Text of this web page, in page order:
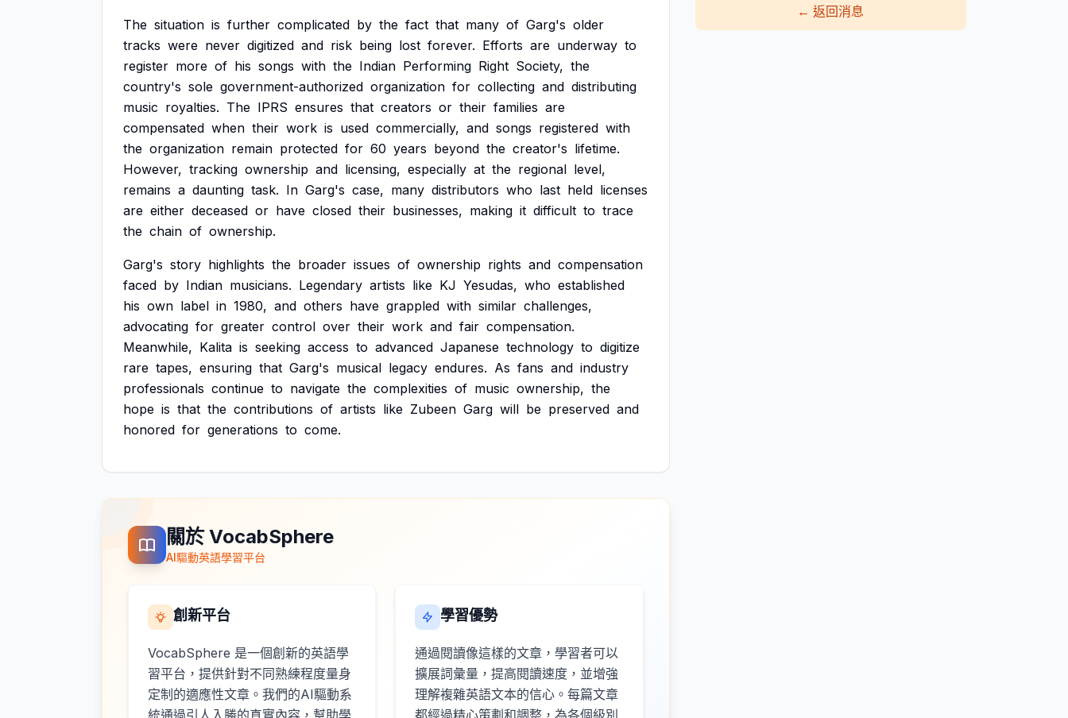
The situation is further complicated by the fact that many of Garg's older
tracks were never digitized and risk being lost forever. Efforts are underway to
register more of his songs with the Indian Performing Right Society, the
country's sole government-authorized organization for collecting and distributing
music royalties. The IPRS ensures that creators or their families are
compensated when their work is used commercially, and songs registered with
the organization remain protected for 60 years beyond the creator's lifetime.
However, tracking ownership and licensing, especially at the regional level,
remains a daunting task. In Garg's case, many distributors who last held licenses
are either deceased or have closed their businesses, making it difficult to trace
the chain of ownership.
Garg's story highlights the broader issues of ownership rights and compensation
faced by Indian musicians. Legendary artists like KJ Yesudas, who established
his own label in 1980, and others have grappled with similar challenges,
advocating for greater control over their work and fair compensation.
Meanwhile, Kalita is seeking access to advanced Japanese technology to digitize
rare tapes, ensuring that Garg's musical legacy endures. As fans and industry
professionals continue to navigate the complexities of music ownership, the
hope is that the contributions of artists like Zubeen Garg will be preserved and
honored for generations to come.
關於 VocabSphere
AI驅動英語學習平台
創新平台
VocabSphere 是一個創新的英語學
習平台，提供針對不同熟練程度量身
定制的適應性文章。我們的AI驅動系
統通過引人入勝的真實內容，幫助學
學習優勢
通過閱讀像這樣的文章，學習者可以
擴展詞彙量，提高閱讀速度，並增強
理解複雜英語文本的信心。每篇文章
都經過精心策劃和調整，為各個級別
←返回消息